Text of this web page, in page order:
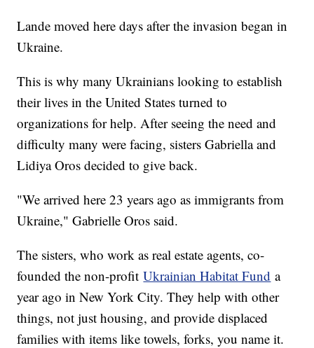
Lande moved here days after the invasion began in
Ukraine.
This is why many Ukrainians looking to establish
their lives in the United States turned to
organizations for help. After seeing the need and
difficulty many were facing, sisters Gabriella and
Lidiya Oros decided to give back.
"We arrived here 23 years ago as immigrants from
Ukraine," Gabrielle Oros said.
The sisters, who work as real estate agents, co-
founded the non-profitUkrainian Habitat Fund a
year ago in New York City. They help with other
things, not just housing, and provide displaced
families with items like towels, forks, you name it.